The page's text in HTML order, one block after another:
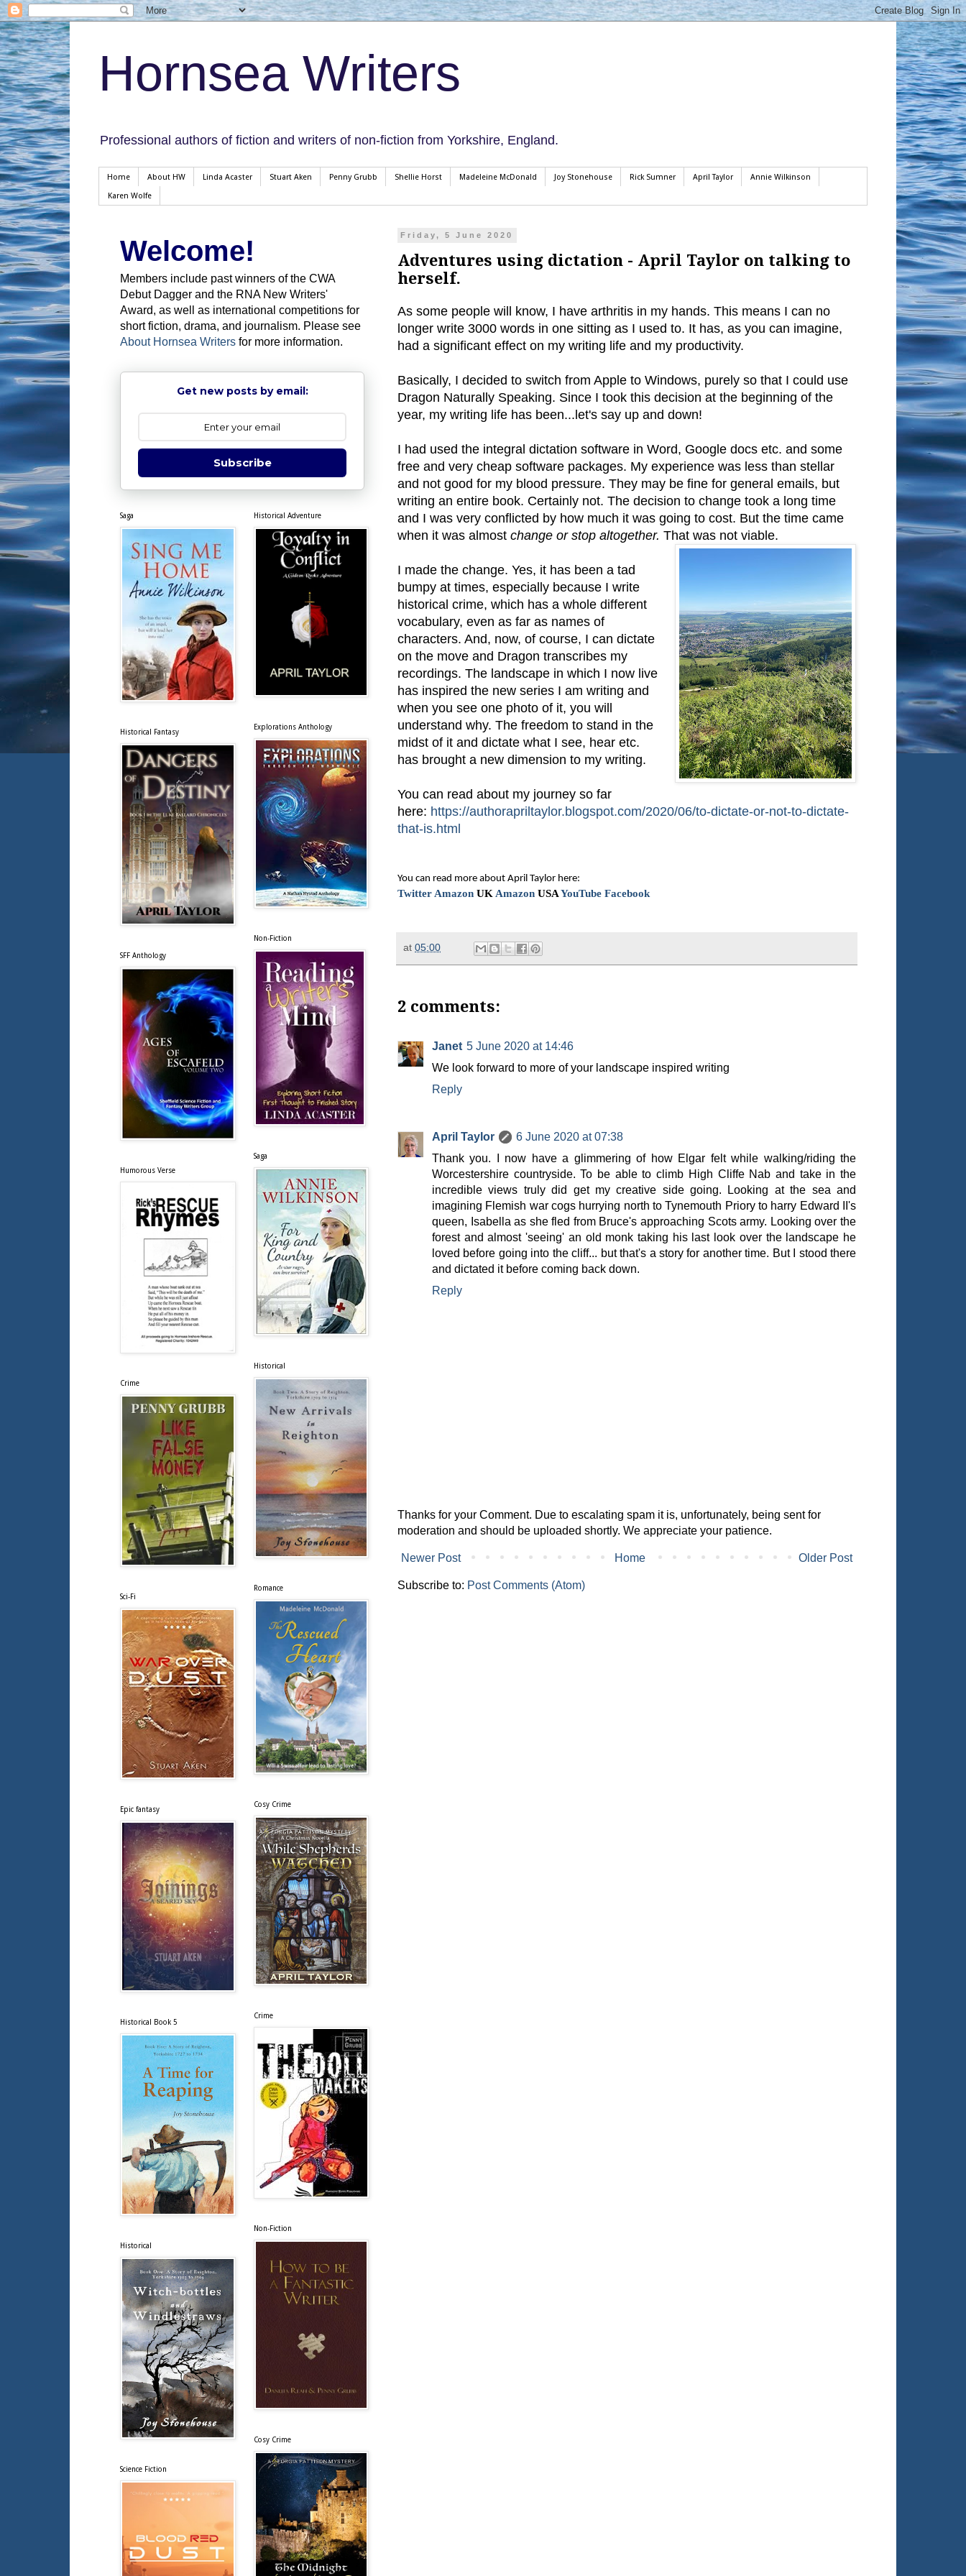
Hornsea Writers
Professional authors of fiction and writers of non-fiction from Yorkshire, England.
Home About HW Linda Acaster Stuart Aken Penny Grubb Shellie Horst Madeleine McDonald Joy Stonehouse Rick Sumner April Taylor Annie Wilkinson
Karen Wolfe
Friday, 5 June 2020
Adventures using dictation - April Taylor on talking to
herself.
As some people will know, I have arthritis in my hands. This means I can no
longer write 3000 words in one sitting as I used to. It has, as you can imagine,
had a significant effect on my writing life and my productivity.
Basically, I decided to switch from Apple to Windows, purely so that I could use
Dragon Naturally Speaking. Since I took this decision at the beginning of the
year, my writing life has been...let's say up and down!
I had used the integral dictation software in Word, Google docs etc. and some
free and very cheap software packages. My experience was less than stellar
and not good for my blood pressure. They may be fine for general emails, but
writing an entire book. Certainly not. The decision to change took a long time
and I was very conflicted by how much it was going to cost. But the time came
when it was almost change or stop altogether. That was not viable.
I made the change. Yes, it has been a tad
bumpy at times, especially because I write
historical crime, which has a whole different
vocabulary, even as far as names of
characters. And, now, of course, I can dictate
on the move and Dragon transcribes my
recordings. The landscape in which I now live
has inspired the new series I am writing and
when you see one photo of it, you will
understand why. The freedom to stand in the
midst of it and dictate what I see, hear etc.
has brought a new dimension to my writing.
You can read about my journey so far
here: https://authorapriltaylor.blogspot.com/2020/06/to-dictate-or-not-to-dictate-
that-is.html
You can read more about April Taylor here:
TwitterAmazon UKAmazon USAYouTube Facebook
at 05:00
2 comments:
Janet 5 June 2020 at 14:46
We look forward to more of your landscape inspired writing
Reply
April Taylor
6 June 2020 at 07:38
Thank you. I now have a glimmering of how Elgar felt while walking/riding the
Worcestershire countryside. To be able to climb High Cliffe Nab and take in the
incredible views truly did get my creative side going. Looking at the sea and
imagining Flemish war cogs hurrying north to Tynemouth Priory to harry Edward II's
queen, Isabella as she fled from Bruce's approaching Scots army. Looking over the
forest and almost 'seeing' an old monk taking his last look over the landscape he
loved before going into the cliff... but that's a story for another time. But I stood there
and dictated it before coming back down.
Reply
Thanks for your Comment. Due to escalating spam it is, unfortunately, being sent for
moderation and should be uploaded shortly. We appreciate your patience.
Newer Post Older Post
Home
Subscribe to: Post Comments (Atom)
Welcome!
Members include past winners of the CWA
Debut Dagger and the RNA New Writers'
Award, as well as international competitions for
short fiction, drama, and journalism. Please see
About Hornsea Writers for more information.
Get new posts by email:
Subscribe
Saga
Historical Fantasy
SFF Anthology
Humorous Verse
Crime
Sci-Fi
Epic fantasy
Historical Book 5
Historical
Science Fiction
Historical Adventure
Explorations Anthology
Non-Fiction
Saga
Historical
Romance
Cosy Crime
Crime
Non-Fiction
Cosy Crime